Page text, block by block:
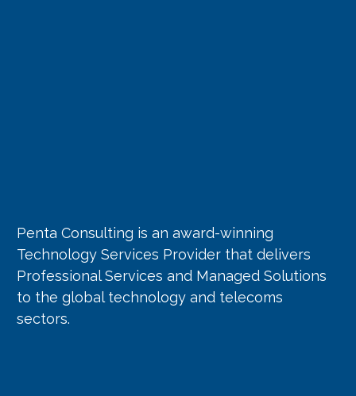
Penta Consulting is an award-winning
Technology Services Provider that delivers
Professional Services and Managed Solutions
to the global technology and telecoms
sectors.